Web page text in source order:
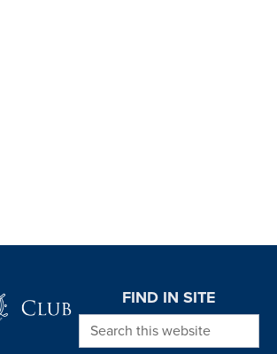
FIND IN SITE
Search this website